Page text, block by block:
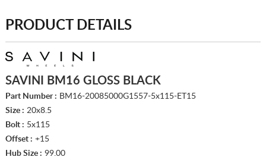
PRODUCT DETAILS
SAVINI BM16 GLOSS BLACK
Part Number : BM16-20085000G1557-5x115-ET15
Size : 20x8.5
Bolt : 5x115
Offset : +15
Hub Size : 99.00